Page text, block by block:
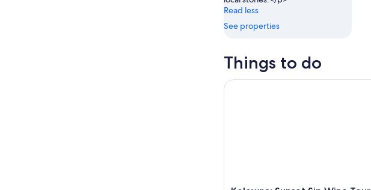
Read less
See properties
Things to do
Kelowna: Sunset Sip Wine Tour